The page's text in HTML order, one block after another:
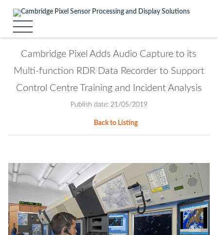
Cambridge Pixel Adds Audio Capture to its
Multi-function RDR Data Recorder to Support
Control Centre Training and Incident Analysis
Publish date: 21/05/2019
Back to Listing